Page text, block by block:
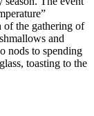
the gathering of
and
nods to spending
toasting to the